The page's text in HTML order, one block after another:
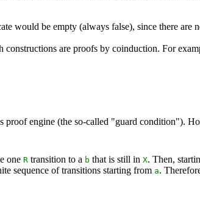
would be empty (always false), since there are
constructions are proofs by coinduction. For
engine (the so-called "guard condition").
oneR transition to a b that is still inX. Then,
sequence of transitions starting from a.